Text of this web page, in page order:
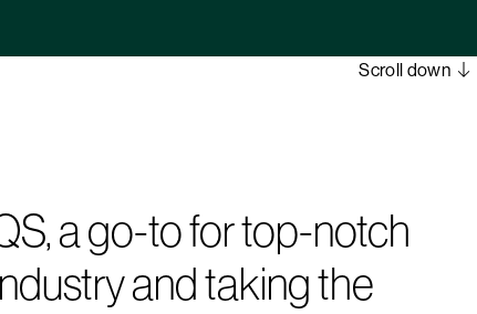
Scroll down
a go-to for top-notch
and taking the